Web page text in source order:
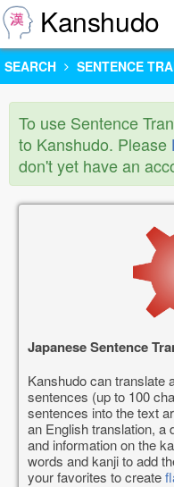
Kanshudo
SEARCH SENTENCE
To use Sentence
to Kanshudo. Please
don't yet have an
Japanese Sentence
Kanshudo can translate
sentences (up to 100
sentences into the text
an English translation, a
and information on the
words and kanji to add
your favorites to create